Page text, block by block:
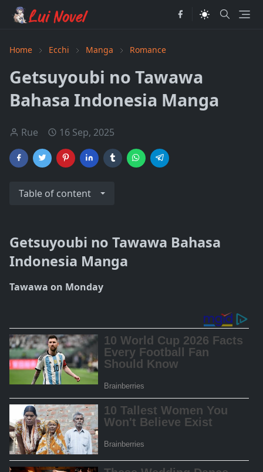
Home Ecchi Manga Romance
Getsuyoubi no Tawawa
Bahasa Indonesia Manga
Rue 16 Sep, 2025
Table of content
Getsuyoubi no Tawawa Bahasa
Indonesia Manga
Tawawa on Monday